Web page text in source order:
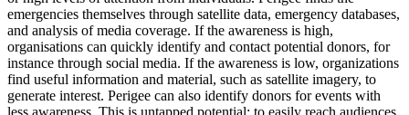
emergencies themselves through satellite data, emergency databases,
and analysis of media coverage. If the awareness is high,
organisations can quickly identify and contact potential donors, for
instance through social media. If the awareness is low, organizations
find useful information and material, such as satellite imagery, to
generate interest. Perigee can also identify donors for events with
less awareness. This is untapped potential: to easily reach audiences